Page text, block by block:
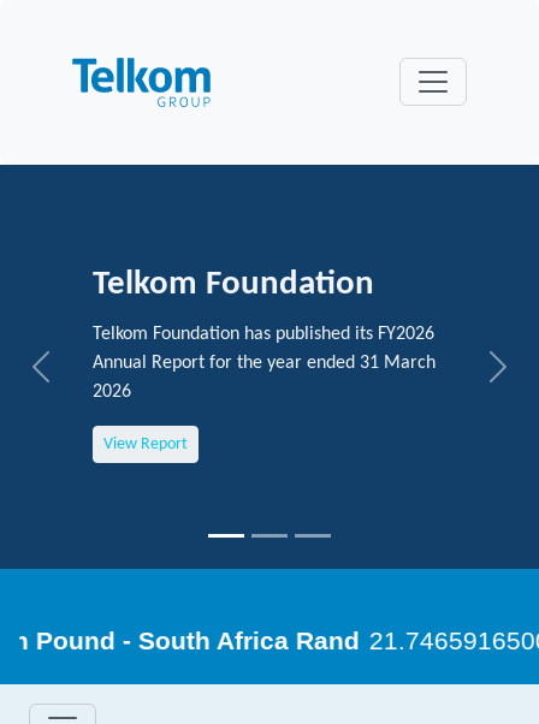
Previous Next
Telkom Foundation
Telkom Foundation has published its FY2026
Annual Report for the year ended 31 March
2026
View Report